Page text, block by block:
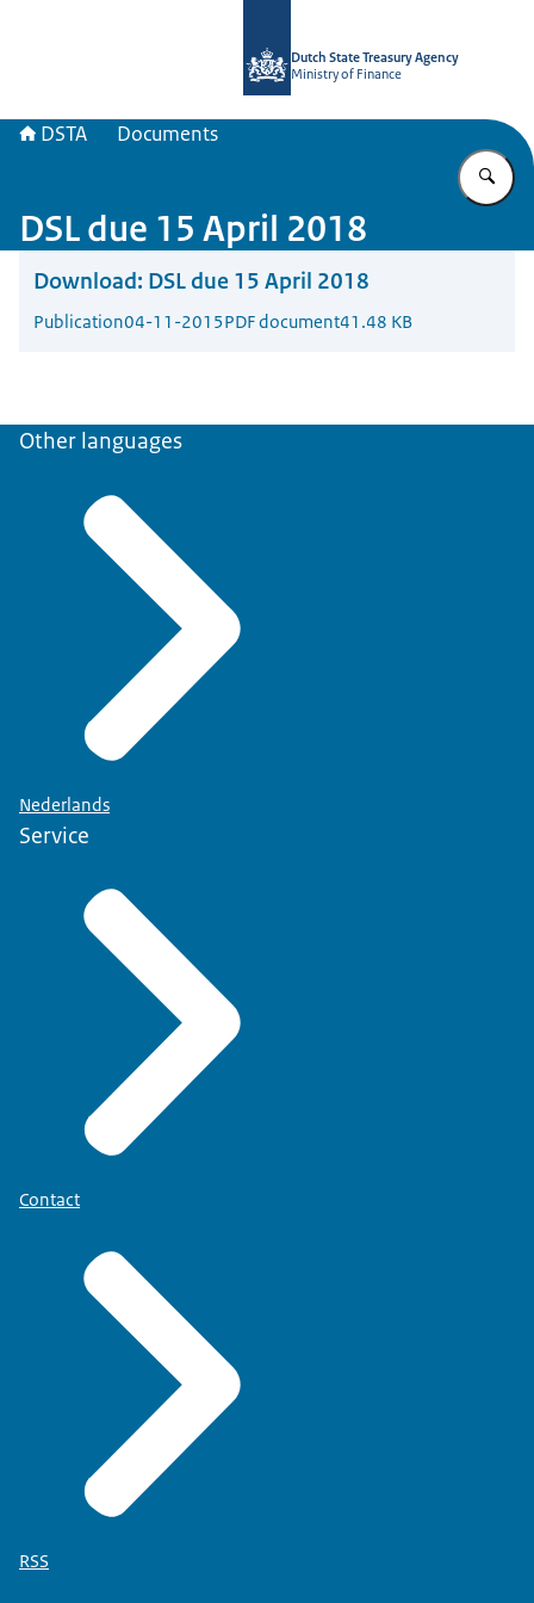
Dutch State Treasury Agency
Ministry of Finance
DSTA Documents
DSL due 15 April 2018
Download: DSL due 15 April 2018
Publication04-11-2015PDF document41.48 KB
Other languages
Nederlands
Service
Contact
RSS